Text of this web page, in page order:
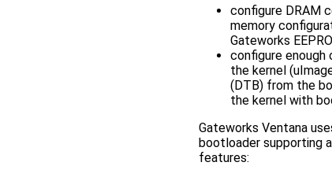
configure DRAM
memory
Gateworks
configure
the kernel
(DTB) from the
the kernel with
Gateworks Ventana
bootloader supporting
features: